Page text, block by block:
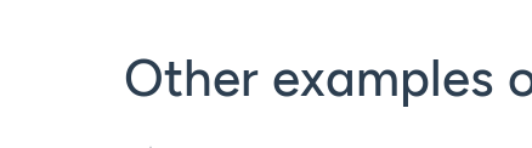
Other examples